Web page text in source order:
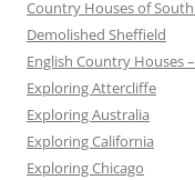
Country Houses of
Demolished Sheffield
English Country Houses
Exploring Attercliffe
Exploring Australia
Exploring California
Exploring Chicago